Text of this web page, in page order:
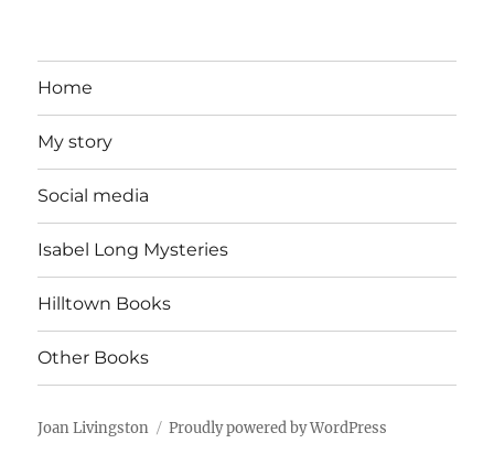
Home
My story
Social media
Isabel Long Mysteries
Hilltown Books
Other Books
Joan Livingston Proudly powered by WordPress